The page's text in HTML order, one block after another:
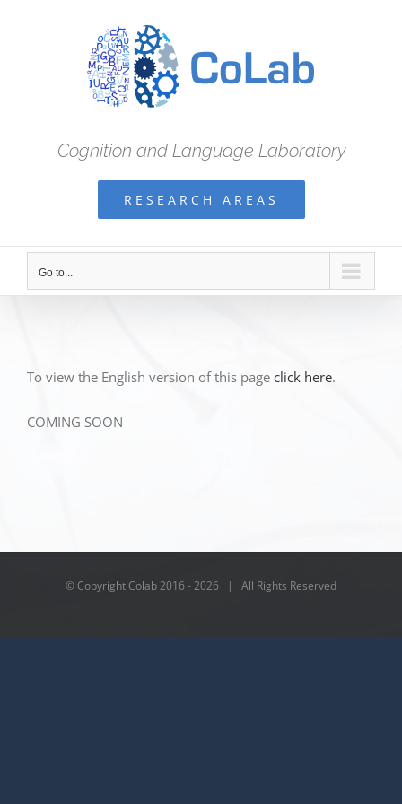
Cognition and Language Laboratory
RESEARCH AREAS
Go to...
To view the English version of this page click here.
COMING SOON
© Copyright Colab 2016 -2026 | All Rights Reserved